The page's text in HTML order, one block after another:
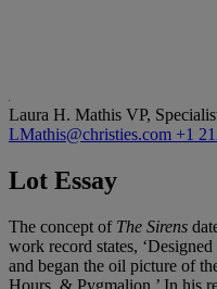
Laura H. Mathis VP,
LMathis@christies.com +1
Lot Essay
The concept of The Sirens
work record states,
and began the oil picture of
Hours, & Pygmalion.’ In his